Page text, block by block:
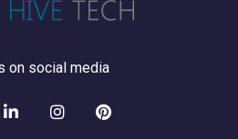
on social media